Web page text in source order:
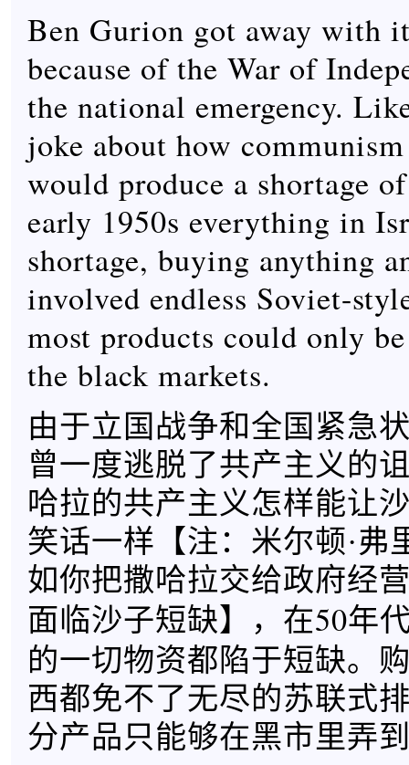
Ben Gurion got away with
because of the War of
the national emergency.
joke about how
would produce a shortage
early 1950s everything in
shortage, buying anything
involved endless Soviet-
most products could only
the black markets.
由于立国战争和全国紧急
曾一度逃脱了共产主义的
哈拉的共产主义怎样能让
笑话一样【注：米尔顿·弗
如你把撒哈拉交给政府经
面临沙子短缺】，在50年
的一切物资都陷于短缺。
西都免不了无尽的苏联式
分产品只能够在黑市里弄